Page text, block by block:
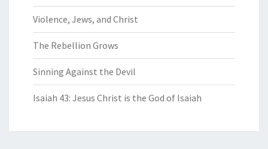
Violence, Jews, and Christ
The Rebellion Grows
Sinning Against the Devil
Isaiah 43: Jesus Christ is the God of Isaiah